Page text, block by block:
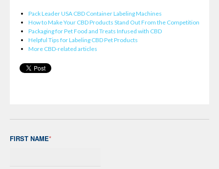
Pack Leader USA CBD Container Labeling Machines
How to Make Your CBD Products Stand Out From the Competition
Packaging for Pet Food and Treats Infused with CBD
Helpful Tips for Labeling CBD Pet Products
More CBD-related articles
FIRST NAME*